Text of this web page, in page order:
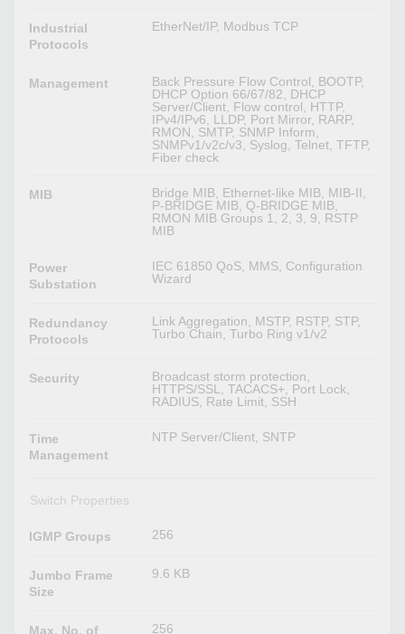
Industrial
Protocols
EtherNet/IP, Modbus TCP
Management
Back Pressure Flow Control, BOOTP,
DHCP Option 66/67/82, DHCP
Server/Client, Flow control, HTTP,
IPv4/IPv6, LLDP, Port Mirror, RARP,
RMON, SMTP, SNMP Inform,
SNMPv1/v2c/v3, Syslog, Telnet, TFTP,
Fiber check
MIB
Bridge MIB, Ethernet-like MIB, MIB-II,
P-BRIDGE MIB, Q-BRIDGE MIB,
RMON MIB Groups 1, 2, 3, 9, RSTP
MIB
Power
Substation
IEC 61850 QoS, MMS, Configuration
Wizard
Redundancy
Protocols
Link Aggregation, MSTP, RSTP, STP,
Turbo Chain, Turbo Ring v1/v2
Security
Broadcast storm protection,
HTTPS/SSL, TACACS+, Port Lock,
RADIUS, Rate Limit, SSH
Time
Management
NTP Server/Client, SNTP
Switch Properties
IGMP Groups 256
Jumbo Frame
Size
9.6 KB
Max. No. of 256